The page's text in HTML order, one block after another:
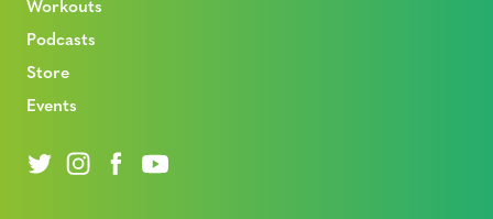
Podcasts
Store
Events